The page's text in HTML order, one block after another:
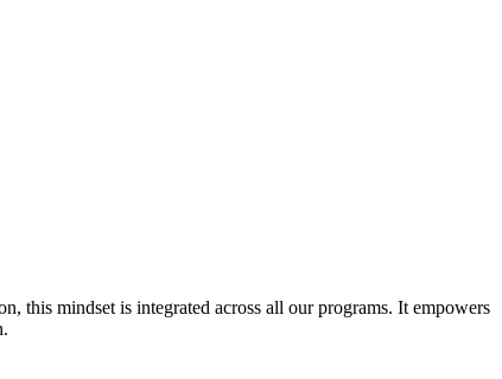
this mindset is integrated across all our programs. It empowers